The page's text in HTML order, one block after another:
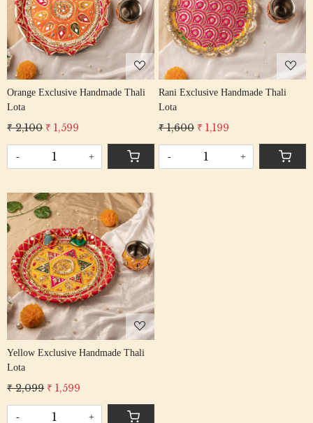
Loading...
Orange Exclusive Handmade Thali
Lota
₹ 2,100 ₹ 1,599
- +
Loading...
Rani Exclusive Handmade Thali
Lota
₹ 1,600 ₹ 1,199
- +
Loading...
Yellow Exclusive Handmade Thali
Lota
₹ 2,099 ₹ 1,599
- +